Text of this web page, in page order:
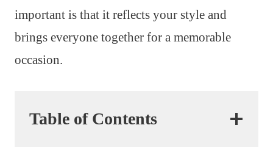
important is that it reflects your style and
brings everyone together for a memorable
occasion.
Table of Contents